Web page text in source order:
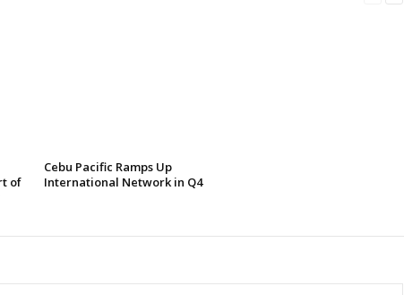
of
Cebu Pacific Ramps Up
International Network in Q4